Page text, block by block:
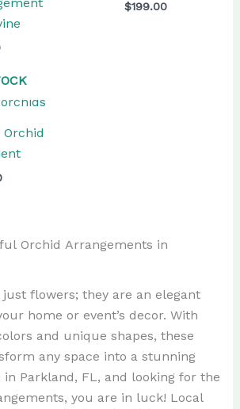
$199.00
Orchid
Orchid Arrangements in
flowers; they are an elegant
home or event’s decor. With
and unique shapes, these
any space into a stunning
in Parkland, FL, and looking for the
you are in luck! Local